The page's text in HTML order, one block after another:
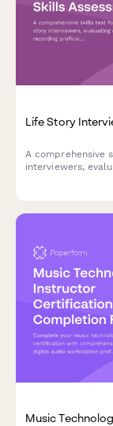
Life Story
A
interviewers,
Music